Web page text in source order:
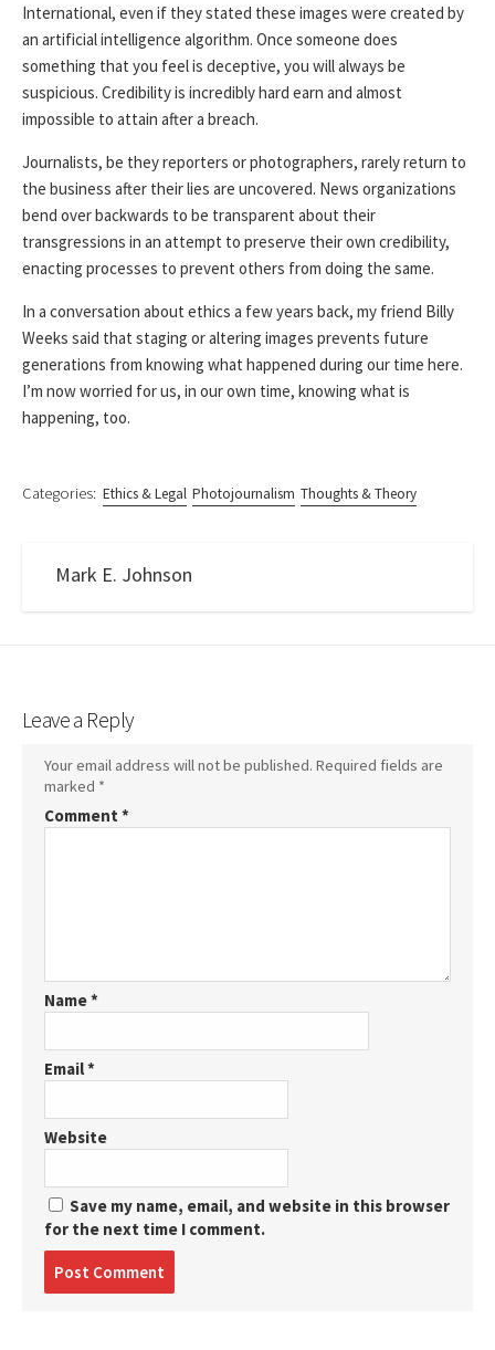
International, even if they stated these images were created by
an artificial intelligence algorithm. Once someone does
something that you feel is deceptive, you will always be
suspicious. Credibility is incredibly hard earn and almost
impossible to attain after a breach.
Journalists, be they reporters or photographers, rarely return to
the business after their lies are uncovered. News organizations
bend over backwards to be transparent about their
transgressions in an attempt to preserve their own credibility,
enacting processes to prevent others from doing the same.
In a conversation about ethics a few years back, my friend Billy
Weeks said that staging or altering images prevents future
generations from knowing what happened during our time here.
I’m now worried for us, in our own time, knowing what is
happening, too.
Categories: Ethics & Legal Photojournalism Thoughts & Theory
Mark E. Johnson
Leave a Reply
Your email address will not be published. Required fields are
marked *
Comment *
Name*
Email*
Website
Save my name, email, and website in this browser
for the next time I comment.